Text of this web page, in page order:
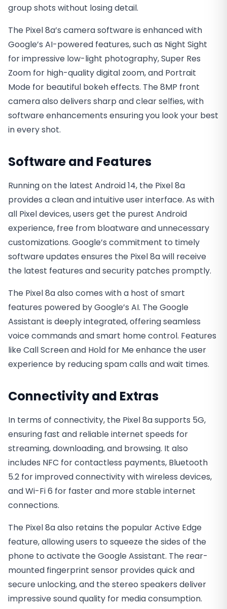
group shots without losing detail.
The Pixel 8a’s camera software is enhanced with
Google’s AI-powered features, such as Night Sight
for impressive low-light photography, Super Res
Zoom for high-quality digital zoom, and Portrait
Mode for beautiful bokeh effects. The 8MP front
camera also delivers sharp and clear selfies, with
software enhancements ensuring you look your best
in every shot.
Software and Features
Running on the latest Android 14, the Pixel 8a
provides a clean and intuitive user interface. As with
all Pixel devices, users get the purest Android
experience, free from bloatware and unnecessary
customizations. Google’s commitment to timely
software updates ensures the Pixel 8a will receive
the latest features and security patches promptly.
The Pixel 8a also comes with a host of smart
features powered by Google’s AI. The Google
Assistant is deeply integrated, offering seamless
voice commands and smart home control. Features
like Call Screen and Hold for Me enhance the user
experience by reducing spam calls and wait times.
Connectivity and Extras
In terms of connectivity, the Pixel 8a supports 5G,
ensuring fast and reliable internet speeds for
streaming, downloading, and browsing. It also
includes NFC for contactless payments, Bluetooth
5.2 for improved connectivity with wireless devices,
and Wi-Fi 6 for faster and more stable internet
connections.
The Pixel 8a also retains the popular Active Edge
feature, allowing users to squeeze the sides of the
phone to activate the Google Assistant. The rear-
mounted fingerprint sensor provides quick and
secure unlocking, and the stereo speakers deliver
impressive sound quality for media consumption.